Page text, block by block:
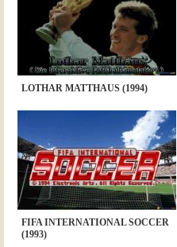
LOTHAR MATTHAUS (1994)
FIFA INTERNATIONAL SOCCER
(1993)